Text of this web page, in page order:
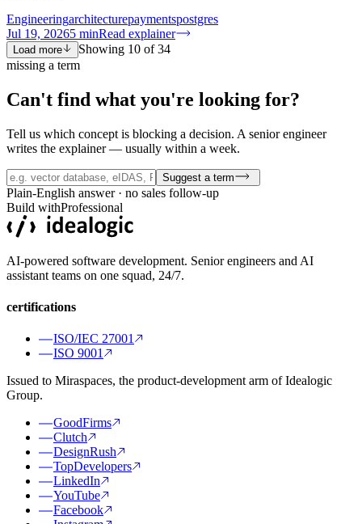
Engineeringarchitecturepaymentspostgres
Jul 19, 20265 minRead explainer
Load more Showing 10 of34
missing a term
Can't find what you're looking for?
Tell us which concept is blocking a decision. A senior engineer
writes the explainer — usually within a week.
Suggest a term
Plain-English answer · no sales follow-up
Build withProfessional
AI-powered software development. Senior engineers and AI
assistant teams on one squad, 24/7.
certifications
ISO/IEC 27001
ISO 9001
Issued to Miraspaces, the product-development arm of Idealogic
Group.
GoodFirms
Clutch
DesignRush
TopDevelopers
LinkedIn
YouTube
Facebook